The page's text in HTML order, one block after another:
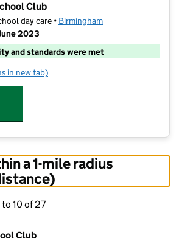
Club
day care • Birmingham
2023
and standards were met
Out of School Club
in new tab)
a 1-mile radius
10 of 27
Club